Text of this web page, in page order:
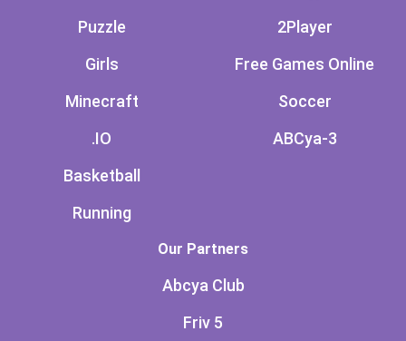
Puzzle
Girls
Minecraft
.IO
Basketball
Running
2Player
Free Games Online
Soccer
ABCya-3
Our Partners
Abcya Club
Friv 5